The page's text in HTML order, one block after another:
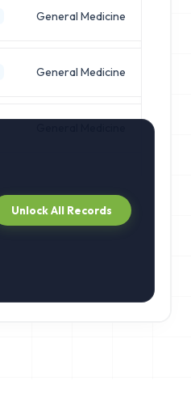
General Medicine
General Medicine
Unlock All Records